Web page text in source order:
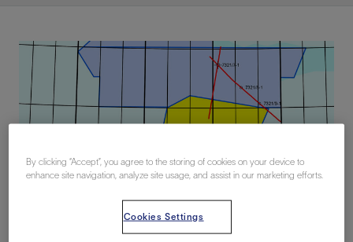
By clicking “Accept”, you agree to the storing of cookies on your device to
enhance site navigation, analyze site usage, and assist in our marketing efforts.
Cookies Settings